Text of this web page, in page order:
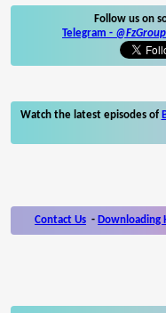
Follow us on
Telegram - @FzGroup
Watch the latest episodes of
Contact Us - Downloading